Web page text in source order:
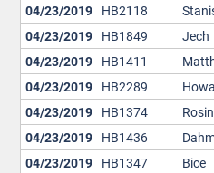
04/23/2019 HB2118
04/23/2019 HB1849 Jech
04/23/2019 HB1411
04/23/2019 HB2289
04/23/2019 HB1374
04/23/2019 HB1436
04/23/2019 HB1347 Bice